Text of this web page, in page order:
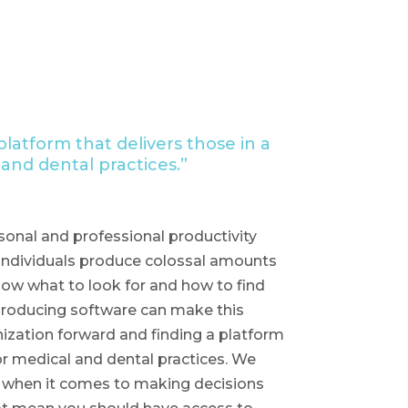
that delivers those in a
dental practices.”
and professional productivity
produce colossal amounts
what to look for and how to find
software can make this
forward and finding a platform
medical and dental practices. We
it comes to making decisions